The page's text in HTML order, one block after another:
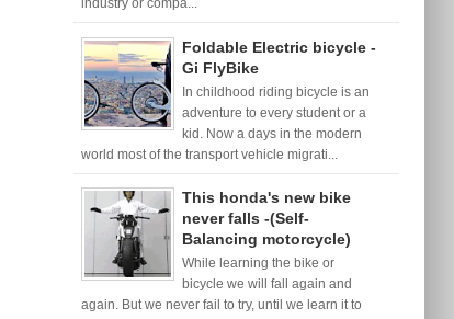
industry or compa...
Foldable Electric bicycle -
Gi FlyBike
In childhood riding bicycle is an
adventure to every student or a
kid. Now a days in the modern
world most of the transport vehicle migrati...
This honda's new bike
never falls -(Self-
Balancing motorcycle)
While learning the bike or
bicycle we will fall again and
again. But we never fail to try, until we learn it to